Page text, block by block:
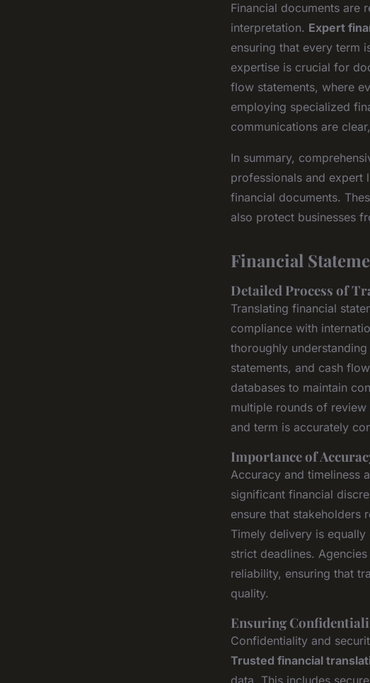
Financial documents are
interpretation. Expert
ensuring that every term
expertise is crucial for
flow statements, where
employing specialized
communications are
In summary,
professionals and expert
financial documents.
also protect businesses
Financial
Detailed Process of
Translating financial
compliance with
thoroughly
statements, and cash
databases to maintain
multiple rounds of review
and term is accurately
Importance of
Accuracy and timeliness
significant financial
ensure that stakeholders
Timely delivery is
strict deadlines.
reliability, ensuring that
quality.
Ensuring
Confidentiality and
Trusted financial